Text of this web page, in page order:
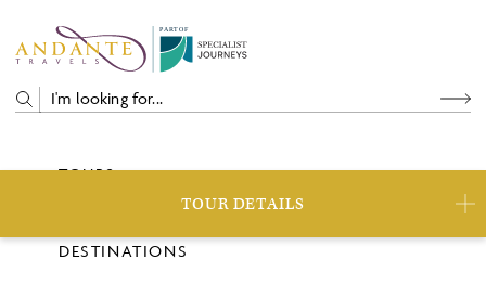
P A RTO F
TOURS
DESTINATIONS
TOUR DETAILS